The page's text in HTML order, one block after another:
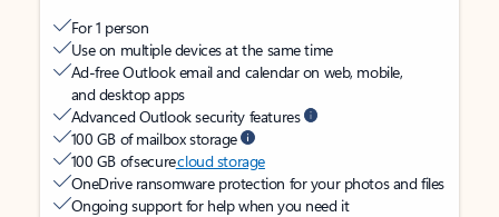
For 1 person
Use on multiple devices at the same time
Ad-free Outlook email and calendar on web, mobile,
and desktop apps
Advanced Outlook security features
100 GB of mailbox storage
100 GB of securecloud storage
OneDrive ransomware protection for your photos and files
Ongoing support for help when you need it